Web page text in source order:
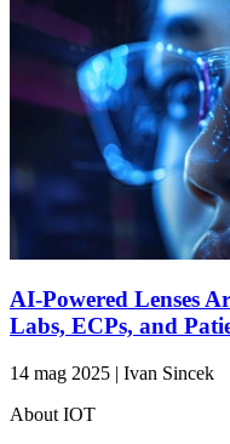
AI-Powered Lenses
Labs, ECPs, and
14 mag 2025 | Ivan Sincek
About IOT